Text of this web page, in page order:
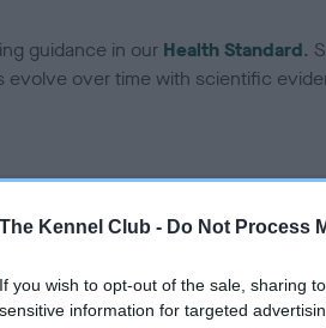
The Kennel Club - Do Not Process
If you wish to opt-out of the sale, sharing
sensitive information for targeted
guidance in our Health Standard.
evolve over time with scientific
Held
is not recorded on our system to
Please contact the owner to